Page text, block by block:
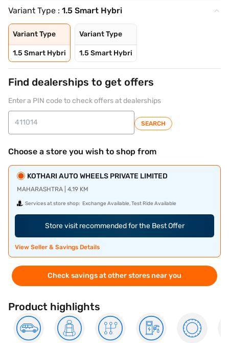
Variant Type : 1.5 Smart Hybri
Variant Type
1.5 Smart Hybri
Variant Type
1.5 Smart Hybri
Find dealerships to get offers
Enter a PIN code to check offers at dealerships
SEARCH
Choose a store you wish to shop from
KOTHARI AUTO WHEELS PRIVATE LIMITED
MAHARASHTRA | 4.19 KM
Services at store shop: Exchange Available, Test Ride Available
Store visit recommended for the Best Offer
View Seller & Savings Details
Check savings at other stores near you
Product highlights